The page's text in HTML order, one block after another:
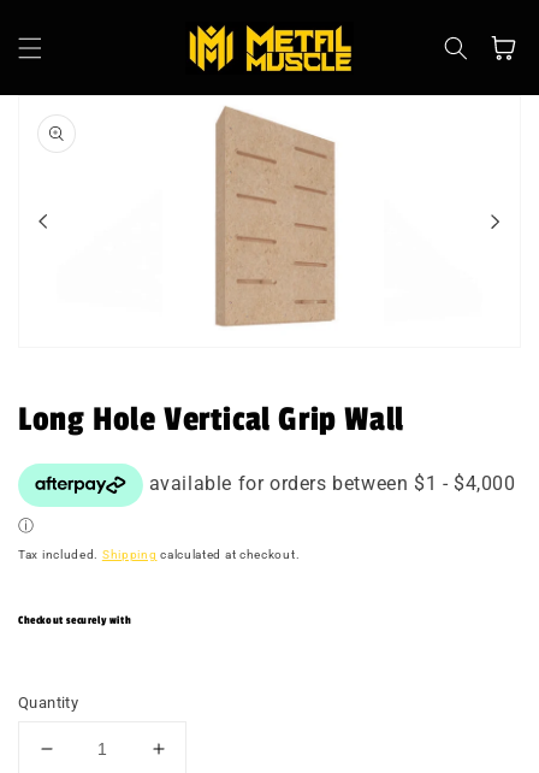
content
Cart
Skip to
product
information
in
modal
Long Hole Vertical Grip Wall
Tax included. Shipping calculated at checkout.
Checkout securely with
Quantity
Decrease
Increase